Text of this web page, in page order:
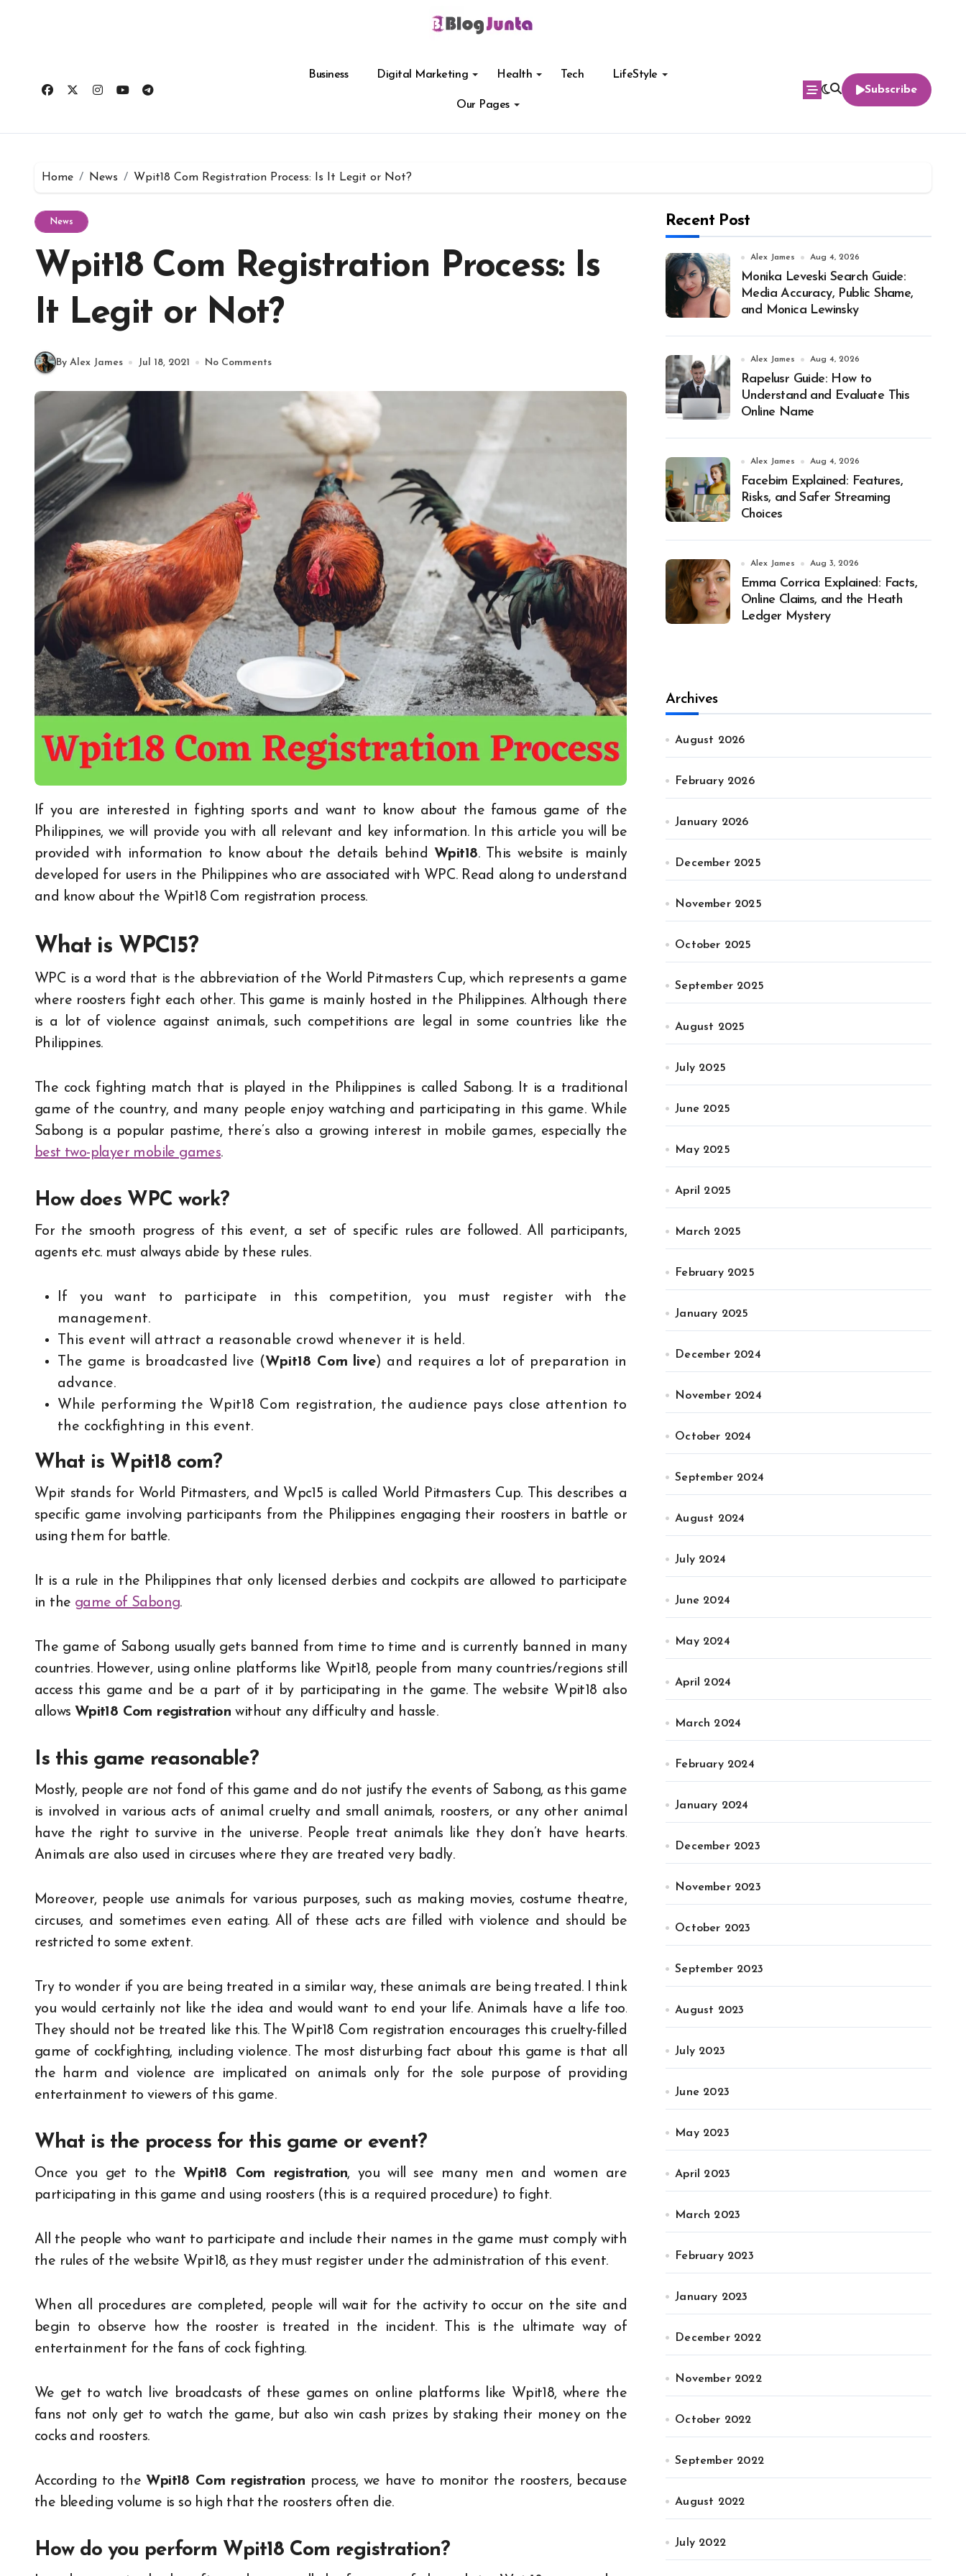
Business Digital Marketing Health Tech LifeStyle
Our Pages
Subscribe
Home News Wpit18 Com Registration Process: Is It Legit or Not?
News
Wpit18 Com Registration Process: Is
It Legit or Not?
By Alex James Jul 18, 2021 No Comments
If you are interested in fighting sports and want to know about the famous game of the
Philippines, we will provide you with all relevant and key information. In this article you will be
provided with information to know about the details behind Wpit18. This website is mainly
developed for users in the Philippines who are associated with WPC. Read along to understand
and know about the Wpit18 Com registration process.
What is WPC15?
WPC is a word that is the abbreviation of the World Pitmasters Cup, which represents a game
where roosters fight each other. This game is mainly hosted in the Philippines. Although there
is a lot of violence against animals, such competitions are legal in some countries like the
Philippines.
The cock fighting match that is played in the Philippines is called Sabong. It is a traditional
game of the country, and many people enjoy watching and participating in this game. While
Sabong is a popular pastime, there’s also a growing interest in mobile games, especially the
best two-player mobile games.
How does WPC work?
For the smooth progress of this event, a set of specific rules are followed. All participants,
agents etc. must always abide by these rules.
If you want to participate in this competition, you must register with the
management.
This event will attract a reasonable crowd whenever it is held.
The game is broadcasted live (Wpit18 Com live) and requires a lot of preparation in
advance.
While performing the Wpit18 Com registration, the audience pays close attention to
the cockfighting in this event.
What is Wpit18 com?
Wpit stands for World Pitmasters, and Wpc15 is called World Pitmasters Cup. This describes a
specific game involving participants from the Philippines engaging their roosters in battle or
using them for battle.
It is a rule in the Philippines that only licensed derbies and cockpits are allowed to participate
in the game of Sabong.
The game of Sabong usually gets banned from time to time and is currently banned in many
countries. However, using online platforms like Wpit18, people from many countries/regions still
access this game and be a part of it by participating in the game. The website Wpit18 also
allows Wpit18 Com registrationwithout any difficulty and hassle.
Is this game reasonable?
Mostly, people are not fond of this game and do not justify the events of Sabong, as this game
is involved in various acts of animal cruelty and small animals, roosters, or any other animal
have the right to survive in the universe. People treat animals like they don’t have hearts.
Animals are also used in circuses where they are treated very badly.
Moreover, people use animals for various purposes, such as making movies, costume theatre,
circuses, and sometimes even eating. All of these acts are filled with violence and should be
restricted to some extent.
Try to wonder if you are being treated in a similar way, these animals are being treated. I think
you would certainly not like the idea and would want to end your life. Animals have a life too.
They should not be treated like this. The Wpit18 Com registration encourages this cruelty-filled
game of cockfighting, including violence. The most disturbing fact about this game is that all
the harm and violence are implicated on animals only for the sole purpose of providing
entertainment to viewers of this game.
What is the process for this game or event?
Once you get to the Wpit18 Com registration, you will see many men and women are
participating in this game and using roosters (this is a required procedure) to fight.
All the people who want to participate and include their names in the game must comply with
the rules of the website Wpit18, as they must register under the administration of this event.
When all procedures are completed, people will wait for the activity to occur on the site and
begin to observe how the rooster is treated in the incident. This is the ultimate way of
entertainment for the fans of cock fighting.
We get to watch live broadcasts of these games on online platforms like Wpit18, where the
fans not only get to watch the game, but also win cash prizes by staking their money on the
cocks and roosters.
According to the Wpit18 Com registration process, we have to monitor the roosters, because
the bleeding volume is so high that the roosters often die.
How do you perform Wpit18 Com registration?
Recent Post
Alex James Aug 4, 2026
Monika Leveski Search Guide:
Media Accuracy, Public Shame,
and Monica Lewinsky
Alex James Aug 4, 2026
Rapelusr Guide: How to
Understand and Evaluate This
Online Name
Alex James Aug 4, 2026
Facebim Explained: Features,
Risks, and Safer Streaming
Choices
Alex James Aug 3, 2026
Emma Corrica Explained: Facts,
Online Claims, and the Heath
Ledger Mystery
Archives
August 2026
February 2026
January 2026
December 2025
November 2025
October 2025
September 2025
August 2025
July 2025
June 2025
May 2025
April 2025
March 2025
February 2025
January 2025
December 2024
November 2024
October 2024
September 2024
August 2024
July 2024
June 2024
May 2024
April 2024
March 2024
February 2024
January 2024
December 2023
November 2023
October 2023
September 2023
August 2023
July 2023
June 2023
May 2023
April 2023
March 2023
February 2023
January 2023
December 2022
November 2022
October 2022
September 2022
August 2022
July 2022